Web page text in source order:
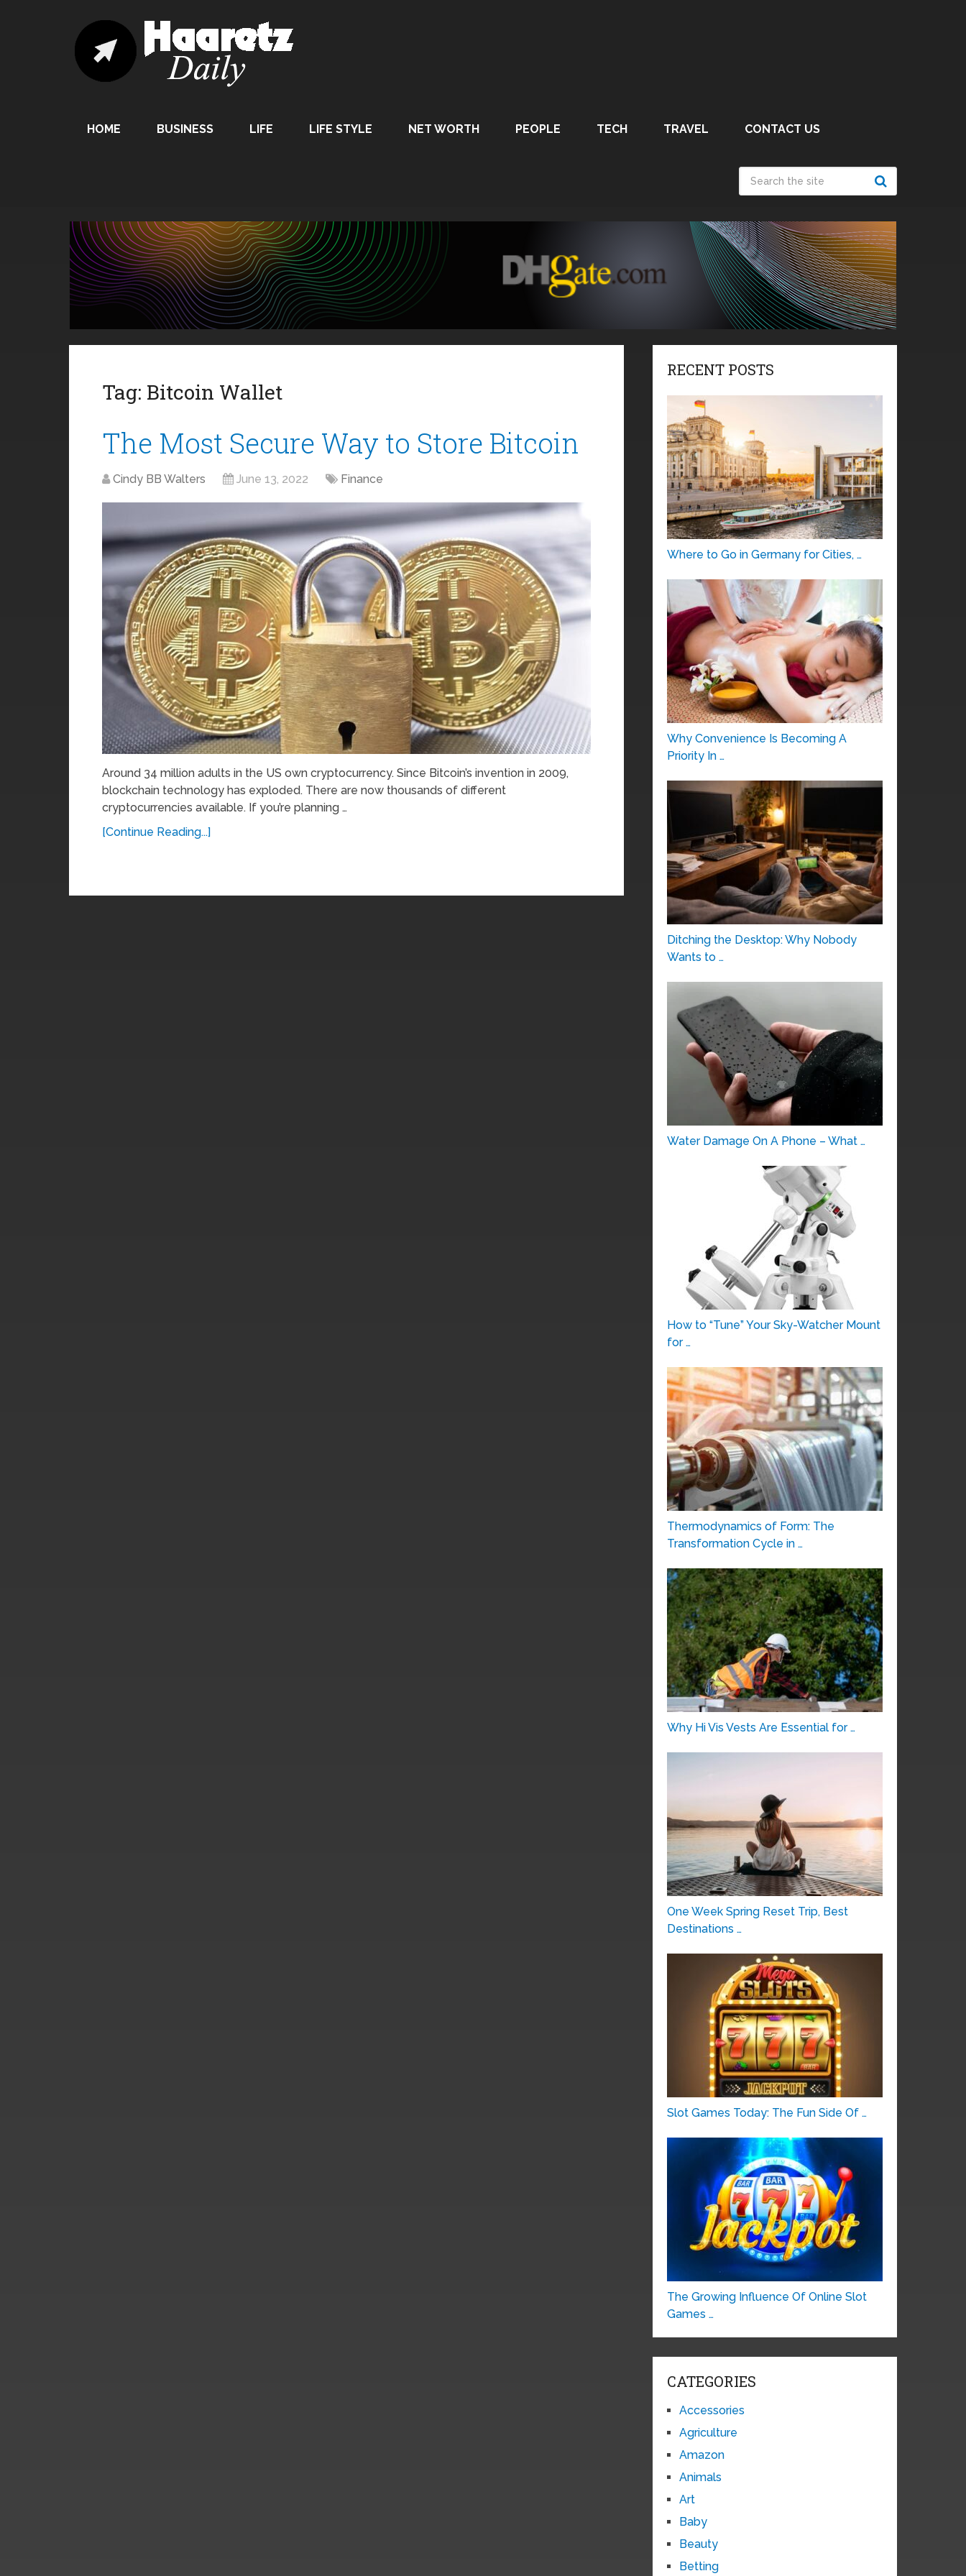
HOME BUSINESS LIFE LIFE STYLE NET WORTH PEOPLE TECH TRAVEL CONTACT US
Tag: Bitcoin Wallet
The Most Secure Way to Store Bitcoin
Cindy BB Walters June 13, 2022 Finance
Around 34 million adults in the US own cryptocurrency. Since Bitcoin’s invention in 2009,
blockchain technology has exploded. There are now thousands of different
cryptocurrencies available. If you’re planning …
[Continue Reading...]
RECENT POSTS
Where to Go in Germany for Cities, …
Why Convenience Is Becoming A
Priority In …
Ditching the Desktop: Why Nobody
Wants to …
Water Damage On A Phone – What …
How to “Tune” Your Sky-Watcher Mount
for …
Thermodynamics of Form: The
Transformation Cycle in …
Why Hi Vis Vests Are Essential for …
One Week Spring Reset Trip, Best
Destinations …
Slot Games Today: The Fun Side Of …
The Growing Influence Of Online Slot
Games …
CATEGORIES
Accessories
Agriculture
Amazon
Animals
Art
Baby
Beauty
Betting